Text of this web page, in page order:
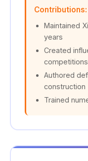
Contributions:
Maintained
years
Created
competitions
Authored
construction
Trained